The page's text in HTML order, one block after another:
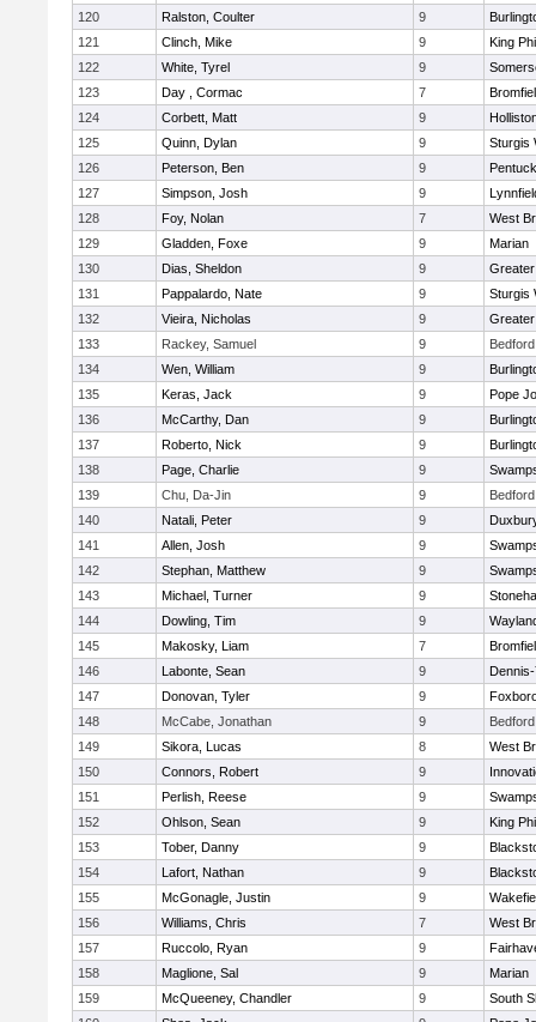
120
Ralston, Coulter 9
121
Clinch, Mike 9
King
122
White, Tyrel 9
123
Day , Cormac 7
124
Corbett, Matt 9
125
Quinn, Dylan 9
Sturgis
126
Peterson, Ben 9
127
Simpson, Josh 9
128
Foy, Nolan 7
West
129
Gladden, Foxe 9
Marian
130
Dias, Sheldon 9
131
Pappalardo, Nate 9
Sturgis
132
Vieira, Nicholas 9
133
Rackey, Samuel 9
Bedford
134
Wen, William 9
135
Keras, Jack 9
Pope
136
McCarthy, Dan 9
137
Roberto, Nick 9
138
Page, Charlie 9
139
Chu, Da-Jin 9
Bedford
140
Natali, Peter 9
141
Allen, Josh 9
142
Stephan, Matthew 9
143
Michael, Turner 9
144
Dowling, Tim 9
145
Makosky, Liam 7
146
Labonte, Sean 9
147
Donovan, Tyler 9
148
McCabe, Jonathan 9
Bedford
149
Sikora, Lucas 8
West
150
Connors, Robert 9
151
Perlish, Reese 9
152
Ohlson, Sean 9
King
153
Tober, Danny 9
154
Lafort, Nathan 9
155
McGonagle, Justin 9
156
Williams, Chris 7
West
157
Ruccolo, Ryan 9
158
Maglione, Sal 9
Marian
159
McQueeney, Chandler 9
South